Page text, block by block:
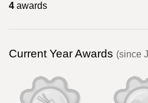
4 awards
Current Year Awards (since